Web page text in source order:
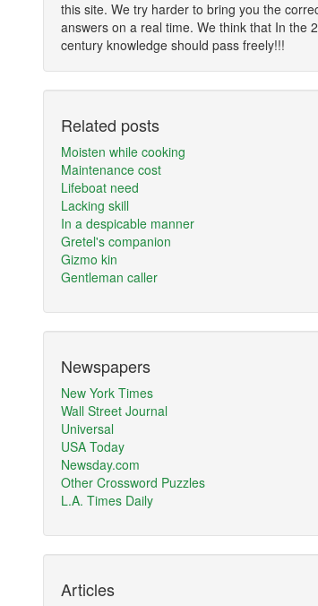
this site. We try harder to bring you the
answers on a real time. We think that In the
century knowledge should pass freely!!!
Related posts
Moisten while cooking
Maintenance cost
Lifeboat need
Lacking skill
In a despicable manner
Gretel's companion
Gizmo kin
Gentleman caller
Newspapers
New York Times
Wall Street Journal
Universal
USA Today
Newsday.com
Other Crossword Puzzles
L.A. Times Daily
Articles